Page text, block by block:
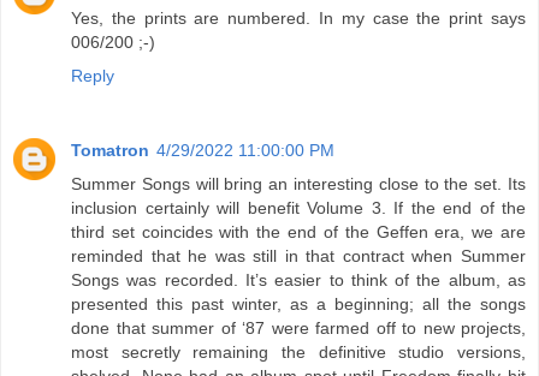
Yes, the prints are numbered. In my case the print says
006/200 ;-)
Reply
Tomatron 4/29/2022 11:00:00 PM
Summer Songs will bring an interesting close to the set. Its
inclusion certainly will benefit Volume 3. If the end of the
third set coincides with the end of the Geffen era, we are
reminded that he was still in that contract when Summer
Songs was recorded. It’s easier to think of the album, as
presented this past winter, as a beginning; all the songs
done that summer of ‘87 were farmed off to new projects,
most secretly remaining the definitive studio versions,